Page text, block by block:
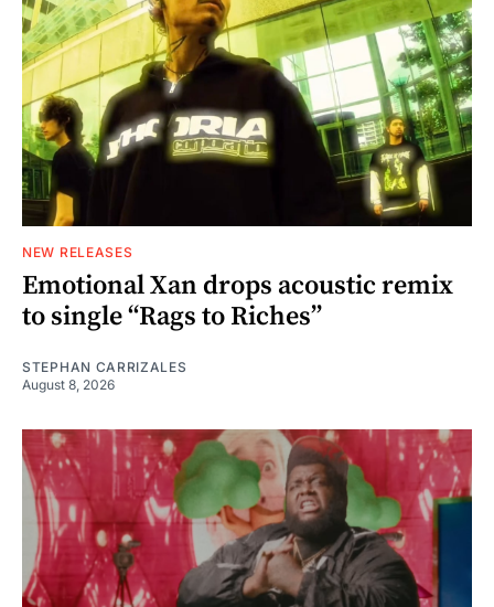
NEW RELEASES
Emotional Xan drops acoustic remix
to single “Rags to Riches”
STEPHAN CARRIZALES
August 8, 2026